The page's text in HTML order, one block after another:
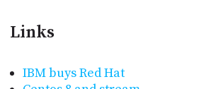
Links
IBM buys Red Hat